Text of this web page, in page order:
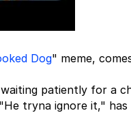
Dog" meme,
patiently for a
tryna ignore it," has